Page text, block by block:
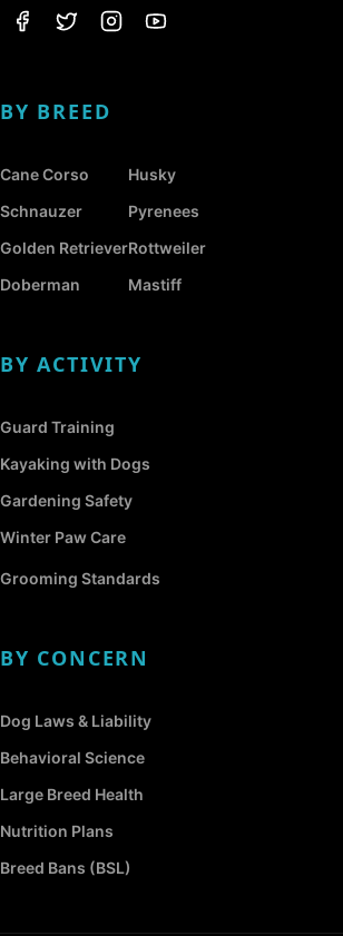
BY BREED
Cane Corso
Schnauzer
Golden Retriever
Doberman
Husky
Pyrenees
Rottweiler
Mastiff
BY ACTIVITY
Guard Training
Kayaking with Dogs
Gardening Safety
Winter Paw Care
Grooming Standards
BY CONCERN
Dog Laws & Liability
Behavioral Science
Large Breed Health
Nutrition Plans
Breed Bans (BSL)